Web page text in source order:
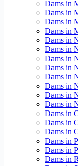
Dams in
Dams in
Dams in
Dams in
Dams in
Dams in
Dams in
Dams in
Dams in
Dams in
Dams in
Dams in
Dams in
Dams in
Dams in
Dams in
Dams in
Dams in